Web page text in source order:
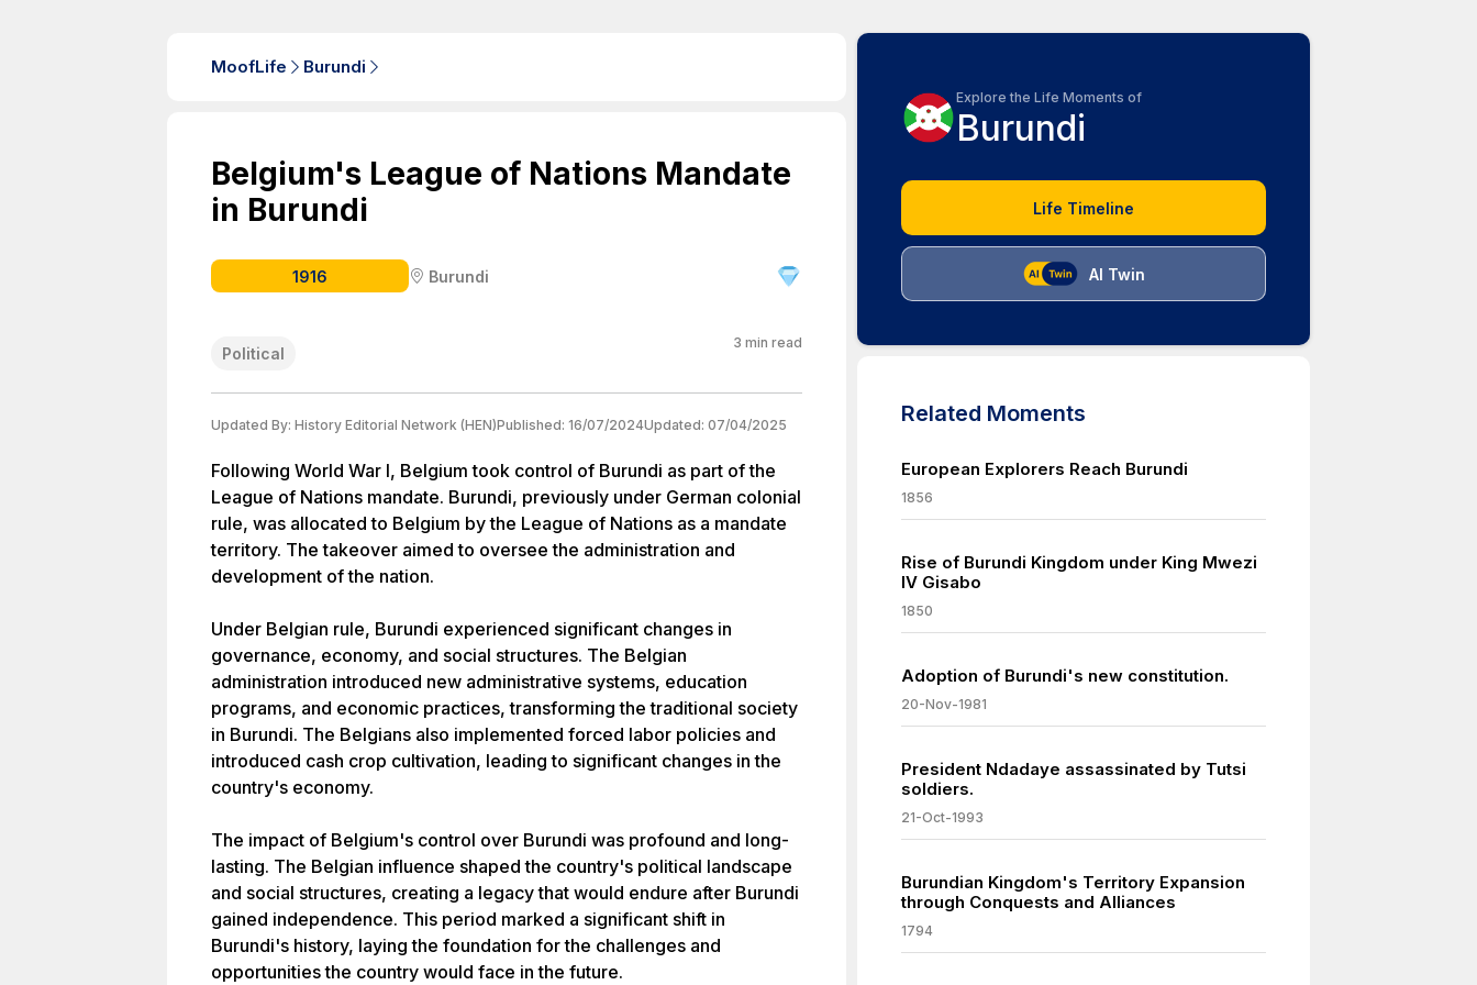
MoofLife Burundi
Belgium's League of Nations Mandate
in Burundi
1916 Burundi
Political
3 min read
Updated By: History Editorial Network (HEN)Published: 16/07/2024Updated: 07/04/2025
Following World War I, Belgium took control of Burundi as part of the
League of Nations mandate. Burundi, previously under German colonial
rule, was allocated to Belgium by the League of Nations as a mandate
territory. The takeover aimed to oversee the administration and
development of the nation.
Under Belgian rule, Burundi experienced significant changes in
governance, economy, and social structures. The Belgian
administration introduced new administrative systems, education
programs, and economic practices, transforming the traditional society
in Burundi. The Belgians also implemented forced labor policies and
introduced cash crop cultivation, leading to significant changes in the
country's economy.
The impact of Belgium's control over Burundi was profound and long-
lasting. The Belgian influence shaped the country's political landscape
and social structures, creating a legacy that would endure after Burundi
gained independence. This period marked a significant shift in
Burundi's history, laying the foundation for the challenges and
opportunities the country would face in the future.
Explore the Life Moments of
Burundi
Life Timeline
AI Twin
Related Moments
European Explorers Reach Burundi
1856
Rise of Burundi Kingdom under King Mwezi
IV Gisabo
1850
Adoption of Burundi's new constitution.
20-Nov-1981
President Ndadaye assassinated by Tutsi
soldiers.
21-Oct-1993
Burundian Kingdom's Territory Expansion
through Conquests and Alliances
1794